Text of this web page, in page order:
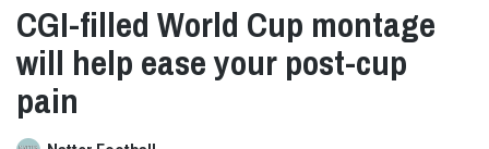
FRIENDLY
SITE
COVERS
ALL
ASPECTS
OF
BEAUTIFUL
CGI-filled World Cup montage
will help ease your post-cup
pain